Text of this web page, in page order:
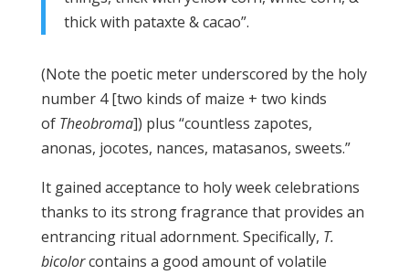
thick with pataxte & cacao”.
(Note the poetic meter underscored by the holy
number 4 [two kinds of maize + two kinds
of Theobroma]) plus “countless zapotes,
anonas, jocotes, nances, matasanos, sweets.”
It gained acceptance to holy week celebrations
thanks to its strong fragrance that provides an
entrancing ritual adornment. Specifically, T.
bicolorcontains a good amount of volatile